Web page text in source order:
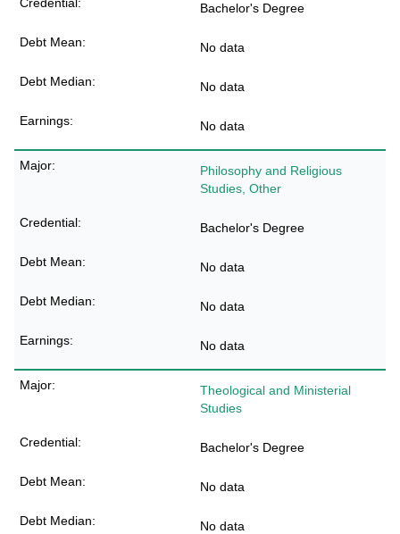
Bachelor's Degree
No data
No data
No data
Philosophy and Religious
Studies, Other
Bachelor's Degree
No data
No data
No data
Theological and Ministerial
Studies
Bachelor's Degree
No data
No data